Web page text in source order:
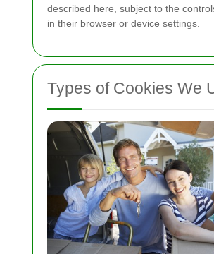
described here, subject to the
in their browser or device settings.
Types of Cookies We